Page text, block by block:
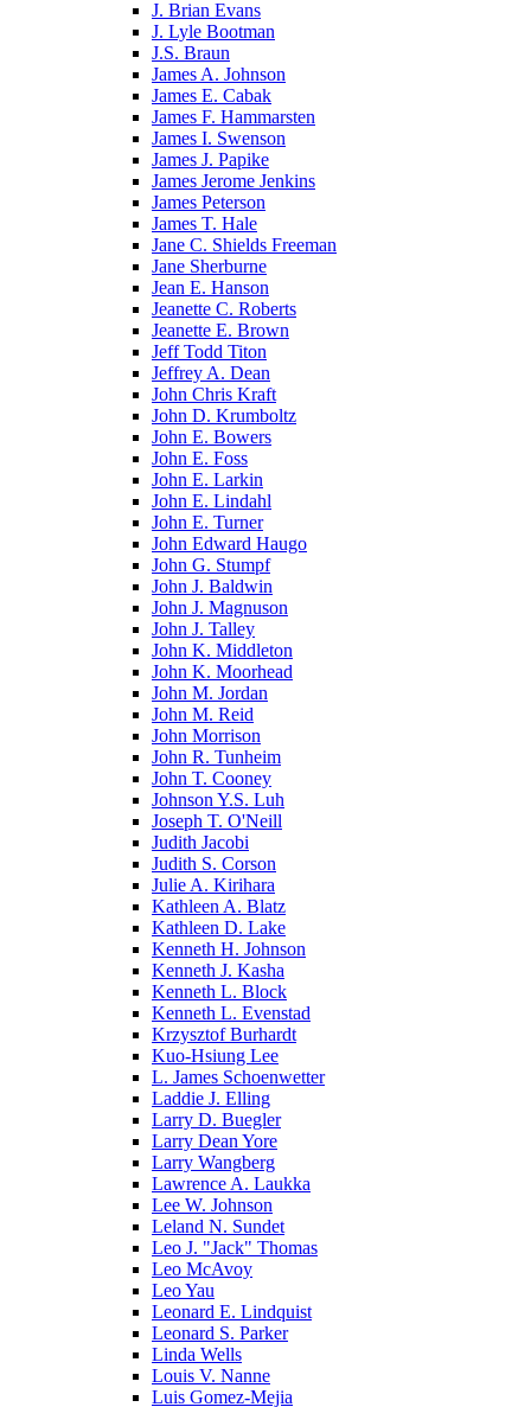
J. Brian Evans
J. Lyle Bootman
J.S. Braun
James A. Johnson
James E. Cabak
James F. Hammarsten
James I. Swenson
James J. Papike
James Jerome Jenkins
James Peterson
James T. Hale
Jane C. Shields Freeman
Jane Sherburne
Jean E. Hanson
Jeanette C. Roberts
Jeanette E. Brown
Jeff Todd Titon
Jeffrey A. Dean
John Chris Kraft
John D. Krumboltz
John E. Bowers
John E. Foss
John E. Larkin
John E. Lindahl
John E. Turner
John Edward Haugo
John G. Stumpf
John J. Baldwin
John J. Magnuson
John J. Talley
John K. Middleton
John K. Moorhead
John M. Jordan
John M. Reid
John Morrison
John R. Tunheim
John T. Cooney
Johnson Y.S. Luh
Joseph T. O'Neill
Judith Jacobi
Judith S. Corson
Julie A. Kirihara
Kathleen A. Blatz
Kathleen D. Lake
Kenneth H. Johnson
Kenneth J. Kasha
Kenneth L. Block
Kenneth L. Evenstad
Krzysztof Burhardt
Kuo-Hsiung Lee
L. James Schoenwetter
Laddie J. Elling
Larry D. Buegler
Larry Dean Yore
Larry Wangberg
Lawrence A. Laukka
Lee W. Johnson
Leland N. Sundet
Leo J. "Jack" Thomas
Leo McAvoy
Leo Yau
Leonard E. Lindquist
Leonard S. Parker
Linda Wells
Louis V. Nanne
Luis Gomez-Mejia